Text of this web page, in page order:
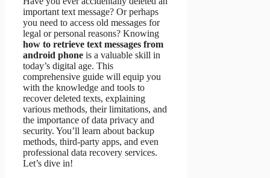
important text message? Or perhaps
you need to access old messages for
legal or personal reasons? Knowing
how to retrieve text messages from
android phone is a valuable skill in
today’s digital age. This
comprehensive guide will equip you
with the knowledge and tools to
recover deleted texts, explaining
various methods, their limitations, and
the importance of data privacy and
security. You’ll learn about backup
methods, third-party apps, and even
professional data recovery services.
Let’s dive in!